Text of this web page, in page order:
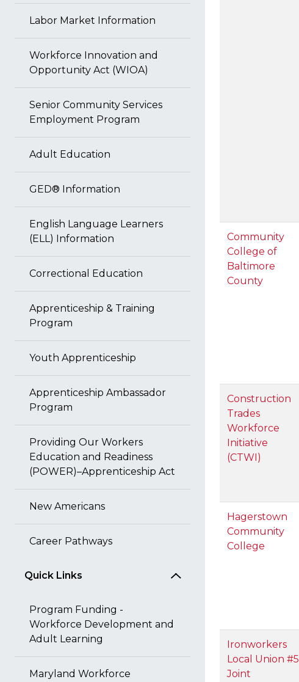
Labor Market Information
Workforce Innovation and
Opportunity Act (WIOA)
Senior Community Services
Employment Program
Adult Education
GED® Information
English Language Learners
(ELL) Information
Correctional Education
Apprenticeship & Training
Program
Youth Apprenticeship
Apprenticeship Ambassador
Program
Providing Our Workers
Education and Readiness
(POWER)–Apprenticeship Act
New Americans
Career Pathways
Quick Links
Program Funding -
Workforce Development and
Adult Learning
Maryland Workforce
Community
College of
Baltimore
County
Construction
Trades
Workforce
Initiative
(CTWI)
Hagerstown
Community
College
Ironworkers
Local Union #5
Joint